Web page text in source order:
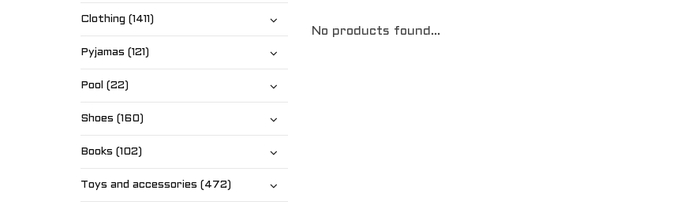
Clothing (1411)
Pyjamas (121)
Pool (22)
Shoes (160)
Books (102)
Toys and accessories (472)
No products found...